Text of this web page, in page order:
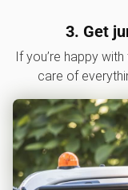
3. Get
If you’re happy
care of